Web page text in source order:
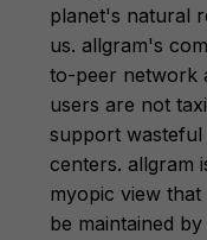
planet's natural
us. allgram's
to-peer network
users are not
support wasteful
centers. allgram
myopic view
be maintained